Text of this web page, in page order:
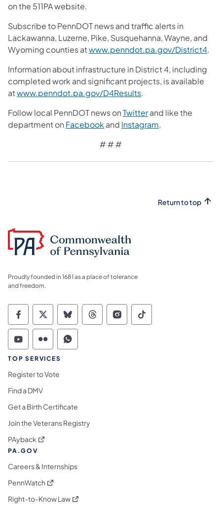
on the 511PA website.
Subscribe to PennDOT news and traffic alerts in
Lackawanna, Luzerne, Pike, Susquehanna, Wayne, and
Wyoming counties atwww.penndot.pa.gov/District4.
Information about infrastructure in District 4, including
completed work and significant projects, is available
atwww.penndot.pa.gov/D4Results.
Follow local PennDOT news onTwitterand like the
department on Facebook and Instagram.
# # #
Return to top
Proudly founded in 1681 as a place of tolerance
and freedom.
Commonwealth of Pennsylvania Social
Commonwealth of Pennsylvania
Commonwealth of Pennsylvania
Commonwealth of
Commonwealth of
Commonwealth
Commonwealth of Pennsylvania Social
Commonwealth of Pennsylvania
Commonwealth of Pennsylvania
TOP SERVICES
Register to Vote
Find a DMV
Get a Birth Certificate
Join the Veterans Registry
PAyback (opens in a new tab)
PA.GOV
Careers & Internships
PennWatch (opens in a new tab)
Right-to-Know Law(opens in a new tab)